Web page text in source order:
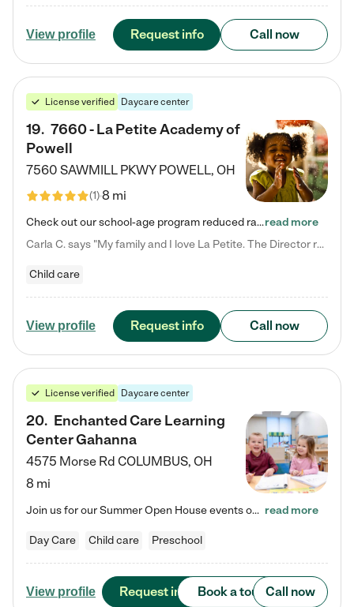
View profile Request info Call now
License verified Daycare center
19. 7660 - La Petite Academy of
Powell
7560 SAWMILL PKWY POWELL, OH
(1)8 mi
Check out our school-age program reduced rates! We provide nurturing day care and creative learning in a safe, home-like environment. Our School Readiness Pathway was designed to empower you with educational options to create the most fitting path for your child and to address each child's specific developmental needs. We offer specialized curriculum in our infant care, toddler care, early preschool, preschool, Pre-K/Pre-Kindergarten, junior Kindergarten and private Kindergarten programs.…read more
Carla C. says "My family and I love La Petite. The Director really cares about our children and making sure she is supporting the teachers in the classroom. She greets us every more and a small conversation in the afternoon. My daughters teachers are excited to see her and greet us with a smile and my daughhter gets a hug. It was a smooth transition and the teachers are really caring. They have made it an easy transtion to go back to work."
Child care
View profile Request info Call now
License verified Daycare center
20. Enchanted Care Learning
Center Gahanna
4575 Morse Rd COLUMBUS, OH
8 mi
Join us for our Summer Open House events on July 29, 9-11 AM | July 30, 4:30-6 PM | and August 1, 10 AM-12 PM. Get a firsthand look at the fun, learning, and friendships filling our classrooms this summer, plus a sneak peek at the exciting school year ahead. Enchanted Care Learning Center Gahanna preschool provides exceptional early childhood education for children ages 6 weeks to Pre-K. We combine learning experiences and structured play in a fun, safe, and nurturing environment –… read more
Day Care Child care Preschool
View profile Request info Book a tour Call now